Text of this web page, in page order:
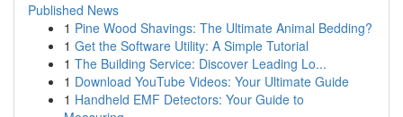
Published News
1 Pine Wood Shavings: The Ultimate Animal Bedding?
1 Get the Software Utility: A Simple Tutorial
1 The Building Service: Discover Leading Lo...
1 Download YouTube Videos: Your Ultimate Guide
1 Handheld EMF Detectors: Your Guide to